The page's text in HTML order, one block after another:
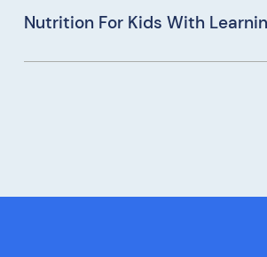
Nutrition For Kids With